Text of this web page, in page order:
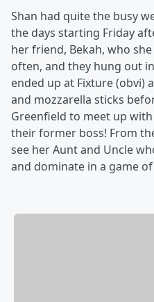
Shan had quite the busy
the days starting Friday
her friend, Bekah, who
often, and they hung out
ended up at Fixture (obvi)
and mozzarella sticks
Greenfield to meet up
their former boss! From
see her Aunt and Uncle
and dominate in a game